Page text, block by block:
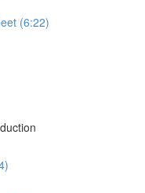
(6:22)